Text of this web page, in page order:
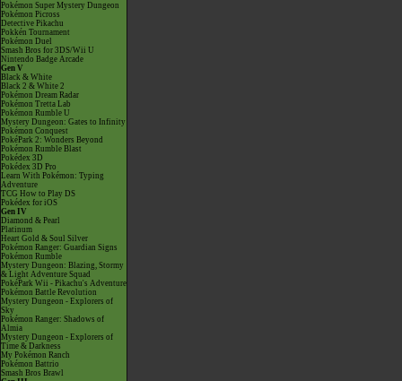
Pokémon Super Mystery Dungeon
Pokémon Picross
Detective Pikachu
Pokkén Tournament
Pokémon Duel
Smash Bros for 3DS/Wii U
Nintendo Badge Arcade
Gen V
Black & White
Black 2 & White 2
Pokémon Dream Radar
Pokémon Tretta Lab
Pokémon Rumble U
Mystery Dungeon: Gates to Infinity
Pokémon Conquest
PokéPark 2: Wonders Beyond
Pokémon Rumble Blast
Pokédex 3D
Pokédex 3D Pro
Learn With Pokémon: Typing
Adventure
TCG How to Play DS
Pokédex for iOS
Gen IV
Diamond & Pearl
Platinum
Heart Gold & Soul Silver
Pokémon Ranger: Guardian Signs
Pokémon Rumble
Mystery Dungeon: Blazing, Stormy
& Light Adventure Squad
PokéPark Wii - Pikachu's Adventure
Pokémon Battle Revolution
Mystery Dungeon - Explorers of
Sky
Pokémon Ranger: Shadows of
Almia
Mystery Dungeon - Explorers of
Time & Darkness
My Pokémon Ranch
Pokémon Battrio
Smash Bros Brawl